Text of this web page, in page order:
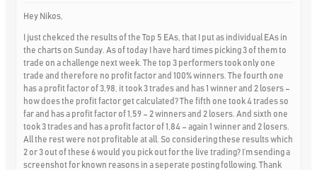
Hey Nikos,
I just chekced the results of the Top 5 EAs, that I put as individual EAs in
the charts on Sunday. As of today I have hard times picking 3 of them to
trade on a challenge next week. The top 3 performers took only one
trade and therefore no profit factor and 100% winners. The fourth one
has a profit factor of 3,98, it took 3 trades and has 1 winner and 2 losers –
how does the profit factor get calculated? The fifth one took 4 trades so
far and has a profit factor of 1,59 – 2 winners and 2 losers. And sixth one
took 3 trades and has a profit factor of 1,84 – again 1 winner and 2 losers.
All the rest were not profitable at all. So considering these results which
2 or 3 out of these 6 would you pick out for the live trading? I’m sending a
screenshot for known reasons in a seperate posting following. Thank